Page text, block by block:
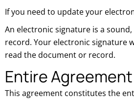
If you need to update your
An electronic signature is a
record. Your electronic signature
read the document or record.
Entire Agreement
This agreement constitutes the